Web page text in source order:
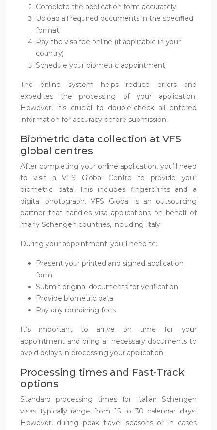
Complete the application form accurately
Upload all required documents in the specified
format
Pay the visa fee online (if applicable in your
country)
Schedule your biometric appointment
The online system helps reduce errors and
expedites the processing of your application.
However, it’s crucial to double-check all entered
information for accuracy before submission.
Biometric data collection at VFS
global centres
After completing your online application, you’ll need
to visit a VFS Global Centre to provide your
biometric data. This includes fingerprints and a
digital photograph. VFS Global is an outsourcing
partner that handles visa applications on behalf of
many Schengen countries, including Italy.
During your appointment, you’ll need to:
Present your printed and signed application
form
Submit original documents for verification
Provide biometric data
Pay any remaining fees
It’s important to arrive on time for your
appointment and bring all necessary documents to
avoid delays in processing your application.
Processing times and Fast-Track
options
Standard processing times for Italian Schengen
visas typically range from 15 to 30 calendar days.
However, during peak travel seasons or in cases